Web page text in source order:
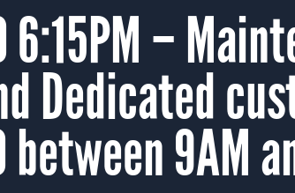
–
Dedicated
9AM